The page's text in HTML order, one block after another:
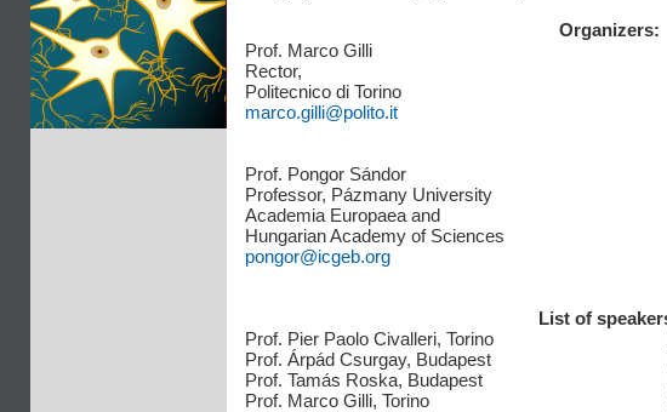
Organizers:
Prof. Marco Gilli
Rector,
Politecnico di Torino
marco.gilli@polito.it
Prof. Pongor Sándor
Professor, Pázmany University
Academia Europaea and
Hungarian Academy of Sciences
pongor@icgeb.org
List of
Prof. Pier Paolo Civalleri, Torino
Prof. Árpád Csurgay, Budapest
Prof. Tamás Roska, Budapest
Prof. Marco Gilli, Torino